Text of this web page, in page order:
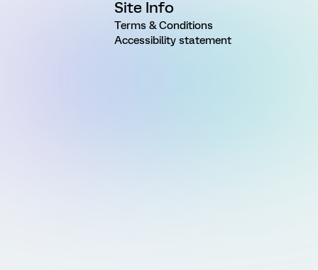
Site Info
Terms & Conditions
Accessibility statement